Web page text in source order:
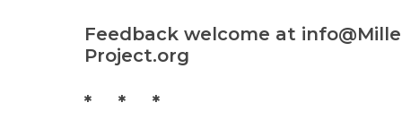
Feedback welcome at
Project.org
* * *